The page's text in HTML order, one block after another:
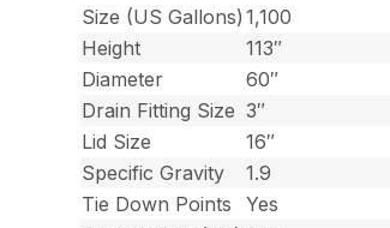
Size (US Gallons) 1,100
Height
113″
Diameter
60″
Drain Fitting Size 3″
Lid Size
16″
Specific Gravity
1.9
Tie Down Points
Yes